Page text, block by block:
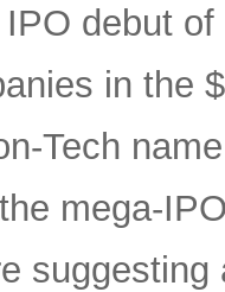
debut
in the
Tech
mega-